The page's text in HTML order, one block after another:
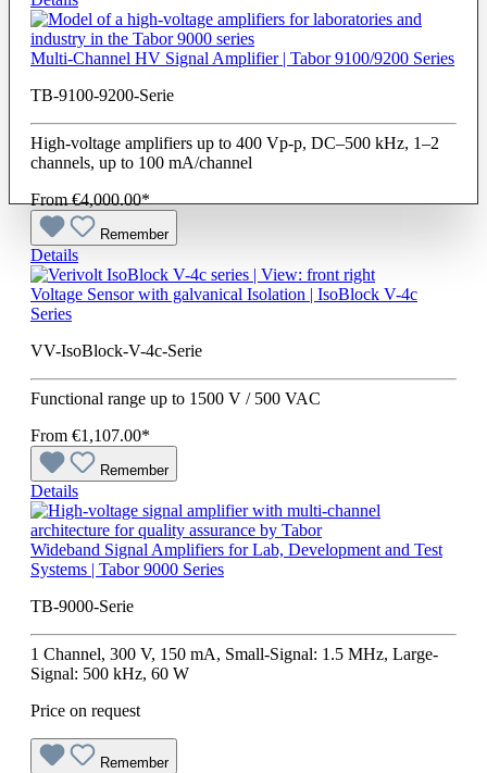
Multi-Channel HV Signal Amplifier | Tabor 9100/9200 Series
TB-9100-9200-Serie
High-voltage amplifiers up to 400 Vp-p, DC–500 kHz, 1–2
channels, up to 100 mA/channel
From€4,000.00*
Remember
Details
Voltage Sensor with galvanical Isolation | IsoBlock V-4c
Series
VV-IsoBlock-V-4c-Serie
Functional range up to 1500 V / 500 VAC
From €1,107.00*
Remember
Details
Wideband Signal Amplifiers for Lab, Development and Test
Systems | Tabor 9000 Series
TB-9000-Serie
1 Channel, 300 V, 150 mA, Small-Signal: 1.5 MHz, Large-
Signal: 500 kHz, 60 W
Price on request
Remember